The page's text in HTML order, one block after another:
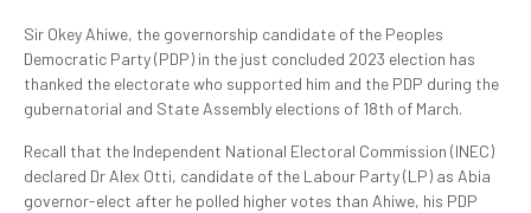
Sir Okey Ahiwe, the governorship candidate of the Peoples
Democratic Party (PDP) in the just concluded 2023 election has
thanked the electorate who supported him and the PDP during the
gubernatorial and State Assembly elections of 18th of March.
Recall that the Independent National Electoral Commission (INEC)
declared Dr Alex Otti, candidate of the Labour Party (LP) as Abia
governor-elect after he polled higher votes than Ahiwe, his PDP